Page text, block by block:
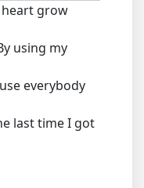
heart grow
using my
everybody
last time I got